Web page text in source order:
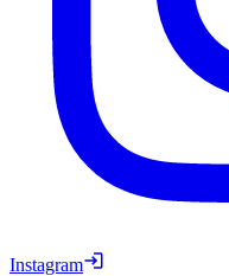
Instagram